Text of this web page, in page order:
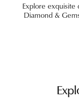
Explore exquisite
Diamond &